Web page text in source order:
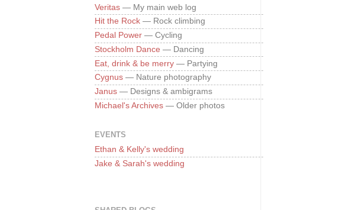
Veritas — My main web log
Hit the Rock — Rock climbing
Pedal Power — Cycling
Stockholm Dance — Dancing
Eat, drink & be merry — Partying
Cygnus — Nature photography
Janus — Designs & ambigrams
Michael's Archives — Older photos
EVENTS
Ethan & Kelly's wedding
Jake & Sarah's wedding